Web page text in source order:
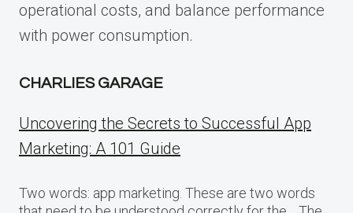
operational costs, and balance performance
with power consumption.
CHARLIES GARAGE
Uncovering the Secrets to Successful App
Marketing: A 101 Guide
Two words: app marketing. These are two words